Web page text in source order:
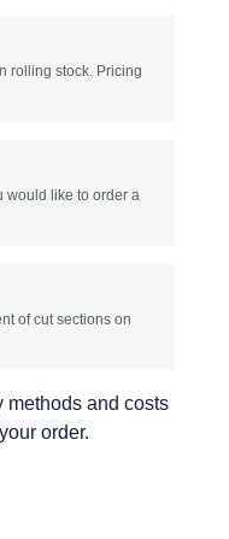
rolling stock. Pricing
would like to order a
of cut sections on
and costs
order.